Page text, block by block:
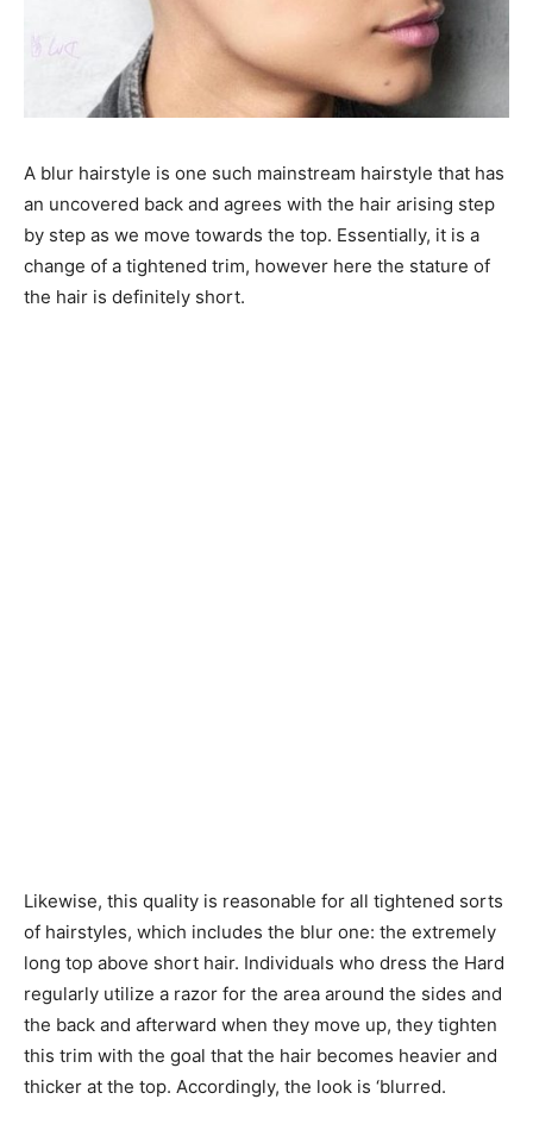
A blur hairstyle is one such mainstream hairstyle that has
an uncovered back and agrees with the hair arising step
by step as we move towards the top. Essentially, it is a
change of a tightened trim, however here the stature of
the hair is definitely short.
Likewise, this quality is reasonable for all tightened sorts
of hairstyles, which includes the blur one: the extremely
long top above short hair. Individuals who dress the Hard
regularly utilize a razor for the area around the sides and
the back and afterward when they move up, they tighten
this trim with the goal that the hair becomes heavier and
thicker at the top. Accordingly, the look is ‘blurred.